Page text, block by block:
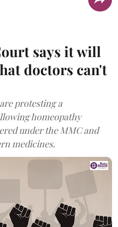
says it will
doctors can't
protesting a
homeopathy
under the MMC and
medicines.